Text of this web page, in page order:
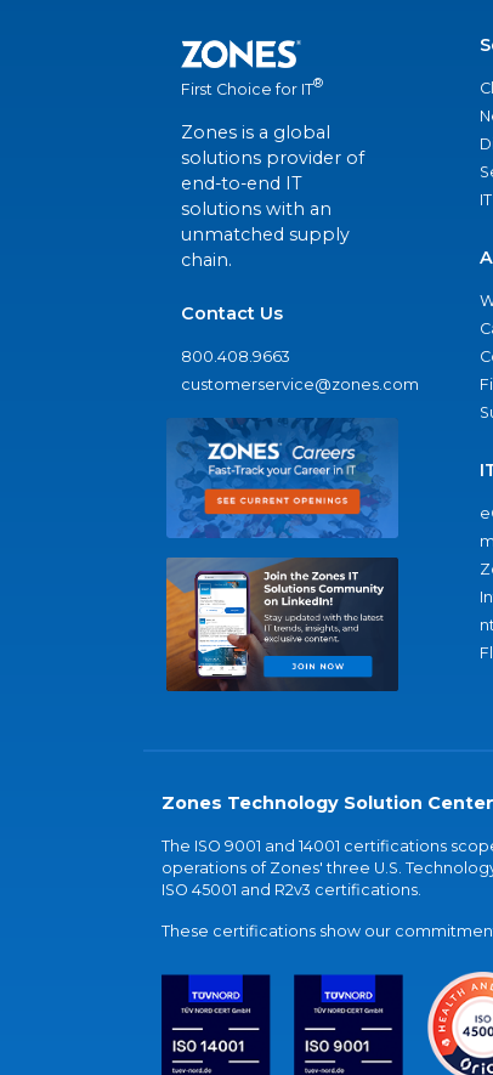
First Choice for IT®
Zones is a global
solutions provider of
end-to-end IT
solutions with an
unmatched supply
chain.
Contact Us
800.408.9663
customerservice@zones.com
Zones Technology Solution
The ISO 9001 and 14001 certifications
operations of Zones' three U.S.
ISO 45001 and R2v3 certifications.
These certifications show our